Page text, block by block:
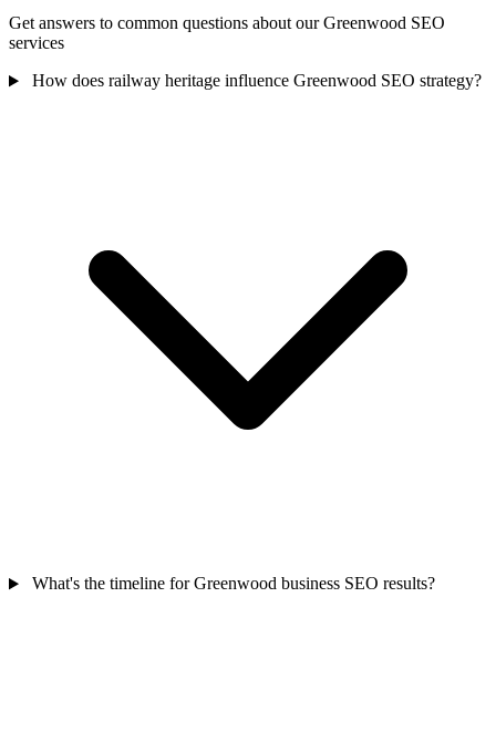
Get answers to common questions about our Greenwood SEO
services
How does railway heritage influence Greenwood SEO strategy?
What's the timeline for Greenwood business SEO results?